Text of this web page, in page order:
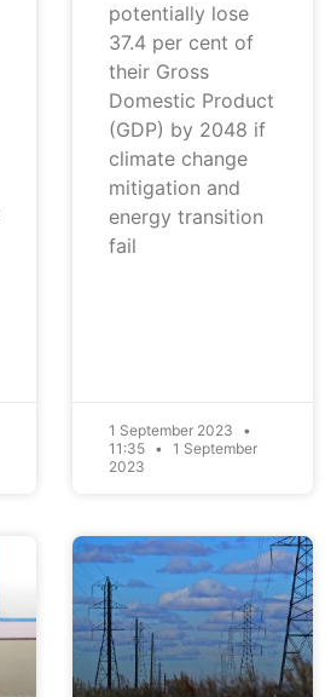
potentially lose
37.4 per cent of
their Gross
Domestic Product
(GDP) by 2048 if
climate change
mitigation and
energy transition
fail
1 September 2023
11:35
1 September
2023